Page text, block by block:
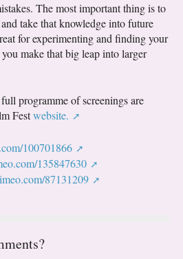
The most important thing is to
take that knowledge into future
for experimenting and finding your
make that big leap into larger
programme of screenings are
Festwebsite.
100701866
135847630
87131209